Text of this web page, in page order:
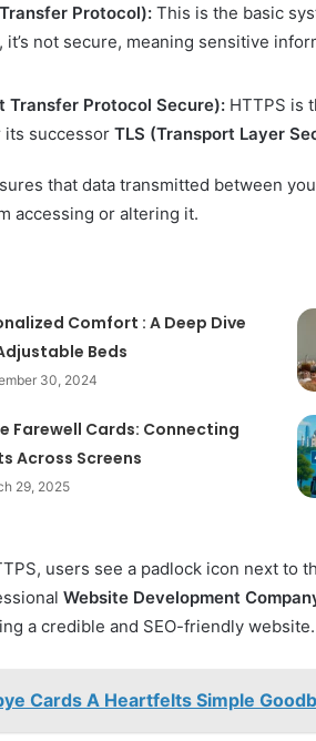
Protocol): This is the basic
it’s not secure, meaning sensitive
Transfer Protocol Secure): HTTPS is
its successor TLS (Transport Layer
that data transmitted between
accessing or altering it.
Comfort : A Deep Dive
Beds
30, 2024
Farewell Cards: Connecting
Across Screens
29, 2025
users see a padlock icon next to
Website Development
a credible and SEO-friendly website.
Cards A Heartfelts Simple